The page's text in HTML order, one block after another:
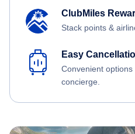
ClubMiles
Stack points &
Easy
Convenient
concierge.